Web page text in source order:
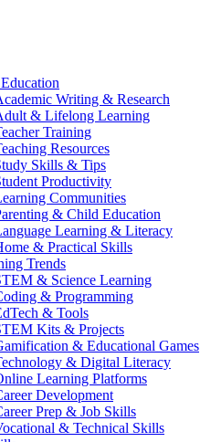
Writing & Research
& Lifelong Learning
Training
Resources
Skills & Tips
Productivity
Communities
& Child Education
Learning & Literacy
& Practical Skills
Trends
& Science Learning
& Programming
& Tools
Kits & Projects
& Educational Games
& Digital Literacy
Learning Platforms
Development
Prep & Job Skills
& Technical Skills